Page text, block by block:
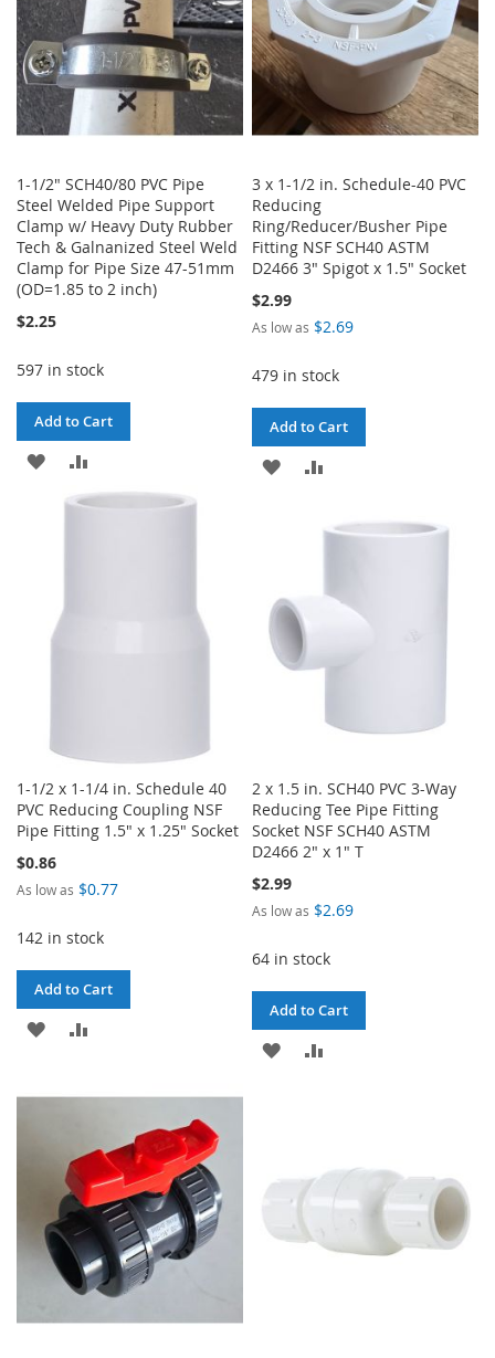
1-1/2" SCH40/80 PVC Pipe
Steel Welded Pipe Support
Clamp w/ Heavy Duty Rubber
Tech & Galnanized Steel Weld
Clamp for Pipe Size 47-51mm
(OD=1.85 to 2 inch)
$2.25
597 in stock
Add to Cart
ADD
TO
TO
3 x 1-1/2 in. Schedule-40 PVC
Reducing
Ring/Reducer/Busher Pipe
Fitting NSF SCH40 ASTM
D2466 3" Spigot x 1.5" Socket
$2.99
As low as $2.69
479 in stock
Add to Cart
ADD
COMPARE
1-1/2 x 1-1/4 in. Schedule 40
PVC Reducing Coupling NSF
Pipe Fitting 1.5" x 1.25" Socket
$0.86
As low as $0.77
142 in stock
Add to Cart
ADD
WISHCOMPARE
2 x 1.5 in. SCH40 PVC 3-Way
Reducing Tee Pipe Fitting
Socket NSF SCH40 ASTM
D2466 2" x 1" T
$2.99
As low as $2.69
64 in stock
Add to Cart
ADD